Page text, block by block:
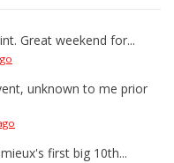
Great weekend for...
unknown to me prior
first big 10th...